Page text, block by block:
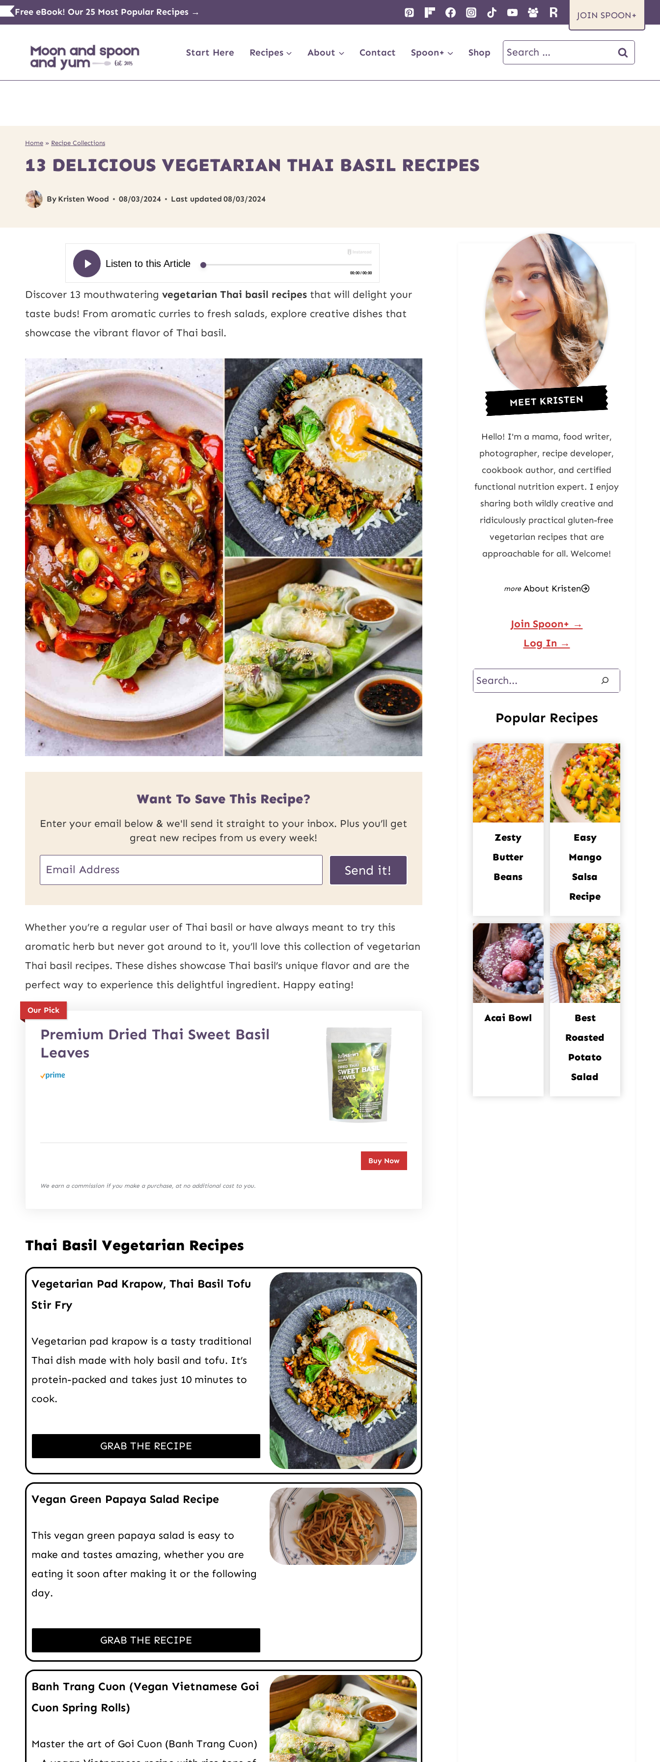
Skip
to
content
Free eBook! Our 25 Most Popular Recipes → JOIN SPOON+
Start Here Recipes About Contact Spoon+ Shop
Search
for:
Home » Recipe Collections
13 DELICIOUS VEGETARIAN THAI BASIL RECIPES
By Kristen Wood 08/03/2024 Last updated 08/03/2024
Discover 13 mouthwatering vegetarian Thai basil recipes that will delight your
taste buds! From aromatic curries to fresh salads, explore creative dishes that
showcase the vibrant flavor of Thai basil.
Want To Save This Recipe?
Enter your email below & we'll send it straight to your inbox. Plus you’ll get
great new recipes from us every week!
U
P
o
s
t
m
a
Send it!
Whether you’re a regular user of Thai basil or have always meant to try this
aromatic herb but never got around to it, you’ll love this collection of vegetarian
Thai basil recipes. These dishes showcase Thai basil’s unique flavor and are the
perfect way to experience this delightful ingredient. Happy eating!
Our Pick
Premium Dried Thai Sweet Basil
Leaves
Buy Now
We earn a commission if you make a purchase, at no additional cost to you.
Thai Basil Vegetarian Recipes
Vegetarian Pad Krapow, Thai Basil Tofu
Stir Fry
Vegetarian pad krapow is a tasty traditional
Thai dish made with holy basil and tofu. It’s
protein-packed and takes just 10 minutes to
cook.
GRAB THE RECIPE
Vegan Green Papaya Salad Recipe
This vegan green papaya salad is easy to
make and tastes amazing, whether you are
eating it soon after making it or the following
day.
GRAB THE RECIPE
Banh Trang Cuon (Vegan Vietnamese Goi
Cuon Spring Rolls)
Master the art of Goi Cuon (Banh Trang Cuon)
MEET KRISTEN
Hello! I'm a mama, food writer,
photographer, recipe developer,
cookbook author, and certified
functional nutrition expert. I enjoy
sharing both wildly creative and
ridiculously practical gluten-free
vegetarian recipes that are
approachable for all. Welcome!
About Kristen
Join Spoon+ →
Log In →
Search
Popular Recipes
Zesty
Butter
Beans
Easy
Mango
Salsa
Recipe
Acai Bowl
Best
Roasted
Potato
Salad